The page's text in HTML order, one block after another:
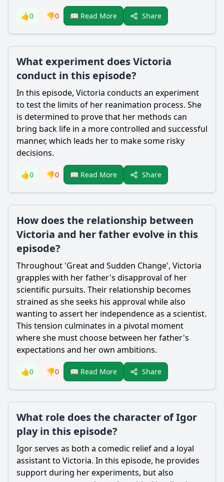
👍0 👎0 📖 Read More Share
What experiment does Victoria
conduct in this episode?
In this episode, Victoria conducts an experiment
to test the limits of her reanimation process. She
is determined to prove that her methods can
bring back life in a more controlled and successful
manner, which leads her to make some risky
decisions.
👍0 👎0 📖 Read More Share
How does the relationship between
Victoria and her father evolve in this
episode?
Throughout 'Great and Sudden Change', Victoria
grapples with her father's disapproval of her
scientific pursuits. Their relationship becomes
strained as she seeks his approval while also
wanting to assert her independence as a scientist.
This tension culminates in a pivotal moment
where she must choose between her father's
expectations and her own ambitions.
👍0 👎0 📖 Read More Share
What role does the character of Igor
play in this episode?
Igor serves as both a comedic relief and a loyal
assistant to Victoria. In this episode, he provides
support during her experiments, but also